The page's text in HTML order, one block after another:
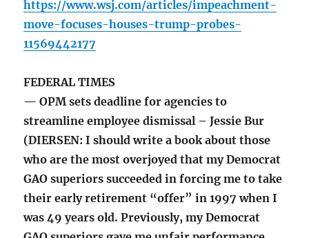
https://www.wsj.com/articles/impeachment-
move-focuses-houses-trump-probes-
11569442177
FEDERAL TIMES
— OPM sets deadline for agencies to
streamline employee dismissal – Jessie Bur
(DIERSEN: I should write a book about those
who are the most overjoyed that my Democrat
GAO superiors succeeded in forcing me to take
their early retirement “offer” in 1997 when I
was 49 years old. Previously, my Democrat